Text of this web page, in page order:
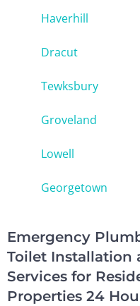
Haverhill
Dracut
Tewksbury
Groveland
Lowell
Georgetown
Emergency
Toilet Installation
Services for
Properties 24